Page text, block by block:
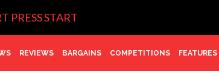
PRESS START
REVIEWS BARGAINS COMPETITIONS FEATURES